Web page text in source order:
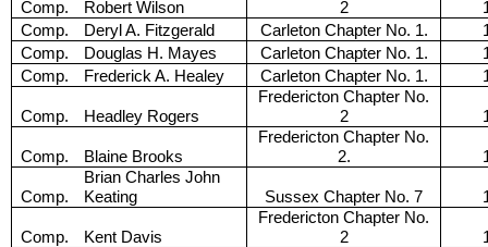
Comp. Robert Wilson
2
Comp.
Deryl A. Fitzgerald Carleton Chapter No. 1.
Comp.
Douglas H. Mayes Carleton Chapter No. 1.
Comp.
Frederick A. Healey Carleton Chapter No. 1.
Comp. Headley Rogers
Fredericton Chapter No.
2
Comp. Blaine Brooks
Fredericton Chapter No.
2.
Comp.
Brian Charles John
Keating
Sussex Chapter No. 7
Comp. Kent Davis
Fredericton Chapter No.
2